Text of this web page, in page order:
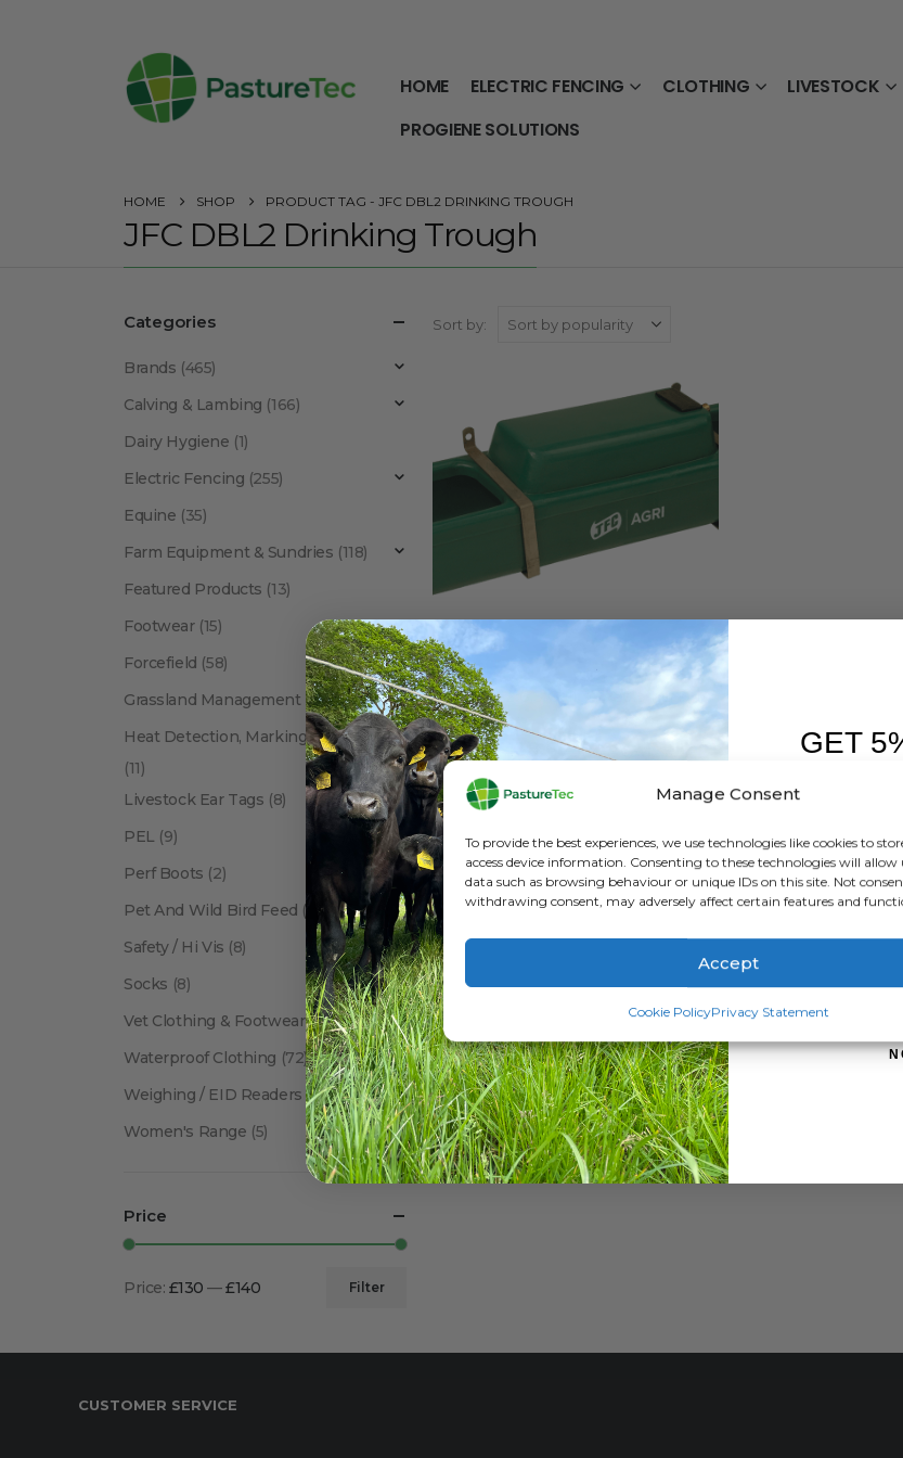
Manage Consent
To provide the best experiences, we use technologies like cookies to
access device information. Consenting to these technologies will allow
data such as browsing behaviour or unique IDs on this site. Not
withdrawing consent, may adversely affect certain features and
Accept
Cookie PolicyPrivacy Statement
HOME ELECTRIC FENCING CLOTHING LIVESTOCK
PROGIENE SOLUTIONS
HOME SHOP PRODUCT TAG - JFC DBL2 DRINKING TROUGH
JFC DBL2 Drinking Trough
Sort by:
JFC DBL 2 6.5 Gallon / 29.5 Ltr Drinking Trough
0out of 5
£ 138.67inc. VAT
Show:
Categories
Brands (465)
Calving & Lambing (166)
Dairy Hygiene (1)
Electric Fencing (255)
Equine (35)
Farm Equipment & Sundries (118)
Featured Products (13)
Footwear (15)
Forcefield (58)
Grassland Management (12)
Heat Detection, Marking & Tail Paint
(11)
Livestock Ear Tags (8)
PEL (9)
Perf Boots (2)
Pet And Wild Bird Feed (24)
Safety / Hi Vis (8)
Socks (8)
Vet Clothing & Footwear(41)
Waterproof Clothing (72)
Weighing / EID Readers (34)
Women's Range (5)
Price
Filter
Price: £130 —£140
CUSTOMER SERVICE
GET
Sign up